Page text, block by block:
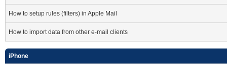
How to setup rules (filters) in Apple Mail
How to import data from other e-mail clients
iPhone